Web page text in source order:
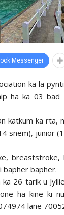
Messenger
ka la
ha ka 03
katkum ka rta,
snem), junior
bapher bapher.
26 tarik u
ha kine ki
lane